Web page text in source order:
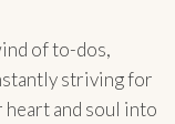
of to-dos,
striving for
heart and soul into